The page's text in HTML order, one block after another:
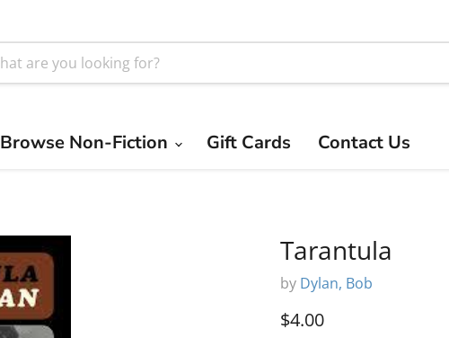
Browse Non-Fiction Gift Cards Contact Us
Tarantula
by Dylan, Bob
Current price
$4.00